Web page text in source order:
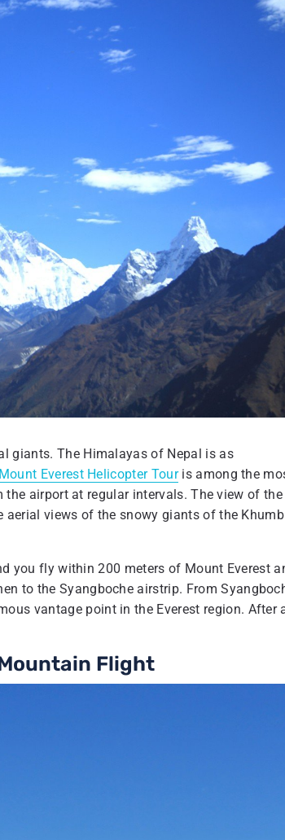
giants. The Himalayas of Nepal is as
Mount Everest Helicopter Touris among the
airport at regular intervals. The view of the
views of the snowy giants of the
you fly within 200 meters of Mount Everest
to the Syangboche airstrip. From
vantage point in the Everest region. After
Flight